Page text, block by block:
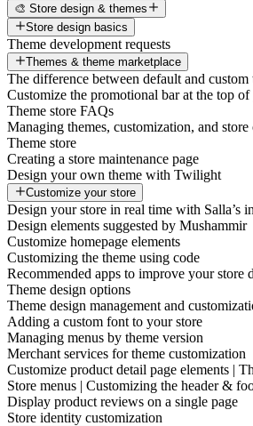
🎨 Store design & themes
Store design basics
Theme development requests
Themes & theme marketplace
The difference between default and
Customize the promotional bar at the top of
Theme store FAQs
Managing themes, customization, and
Theme store
Creating a store maintenance page
Design your own theme with Twilight
Customize your store
Design your store in real time with Salla’s
Design elements suggested by Mushammir
Customize homepage elements
Customizing the theme using code
Recommended apps to improve your store
Theme design options
Theme design management and
Adding a custom font to your store
Managing menus by theme version
Merchant services for theme customization
Customize product detail page elements |
Store menus | Customizing the header &
Display product reviews on a single page
Store identity customization